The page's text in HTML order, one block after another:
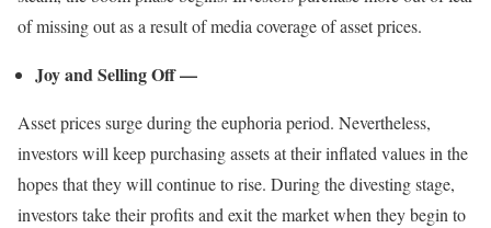
of missing out as a result of media coverage of asset prices.
Joy and Selling Off —
Asset prices surge during the euphoria period. Nevertheless,
investors will keep purchasing assets at their inflated values in the
hopes that they will continue to rise. During the divesting stage,
investors take their profits and exit the market when they begin to